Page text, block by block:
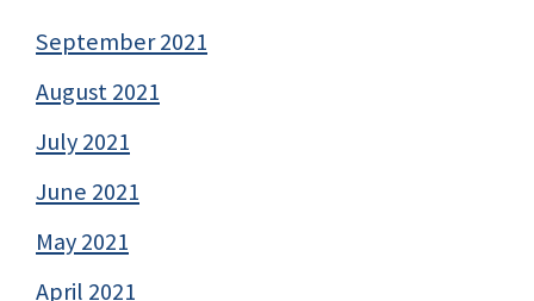
September 2021
August 2021
July 2021
June 2021
May 2021
April 2021